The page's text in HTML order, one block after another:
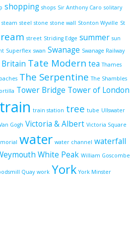
shopping shops Sir Anthony Caro solitary
steam steel stone stone wall Stonton Wyville St
street Striding Edge summer sun
Superflex swan Swanage Swanage Railway
Britain Tate Modern tea Thames
The Serpentine The Shambles
Tower Bridge Tower of London
train train station tree tube Ullswater
Gogh Victoria & Albert Victoria Square
water water channel waterfall
White Peak William Goscombe
Quay work York York Minster